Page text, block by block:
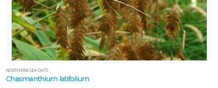
NORTHERN SEA OATS
Chasmanthium latifolium